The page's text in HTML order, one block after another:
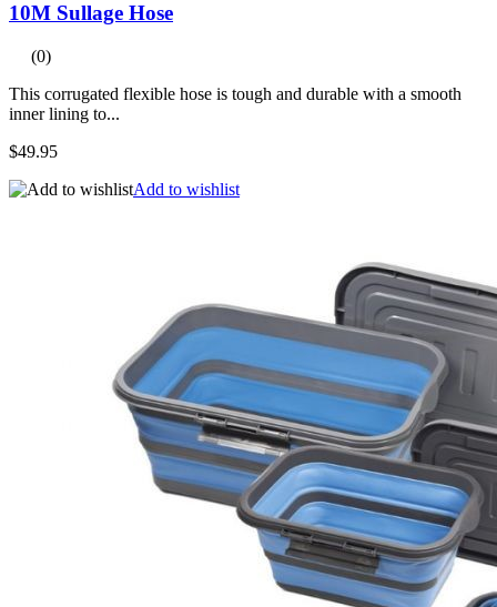
10M Sullage Hose
(0)
This corrugated flexible hose is tough and durable with a smooth
inner lining to...
$49.95
Add to wishlist